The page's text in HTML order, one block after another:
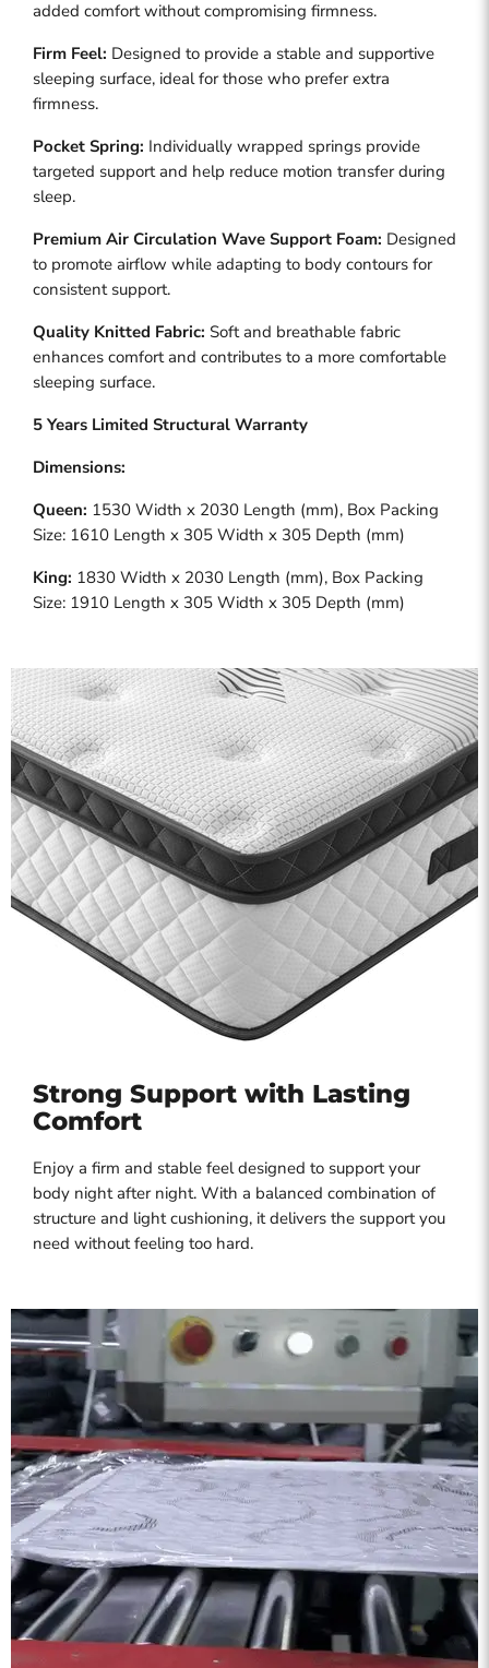
added comfort without compromising firmness.
Firm Feel: Designed to provide a stable and supportive
sleeping surface, ideal for those who prefer extra
firmness.
Pocket Spring: Individually wrapped springs provide
targeted support and help reduce motion transfer during
sleep.
Premium Air Circulation Wave Support Foam: Designed
to promote airflow while adapting to body contours for
consistent support.
Quality Knitted Fabric: Soft and breathable fabric
enhances comfort and contributes to a more comfortable
sleeping surface.
5 Years Limited Structural Warranty
Dimensions:
Queen: 1530 Width x 2030 Length (mm), Box Packing
Size: 1610 Length x 305 Width x 305 Depth (mm)
King: 1830 Width x 2030 Length (mm), Box Packing
Size: 1910 Length x 305 Width x 305 Depth (mm)
Strong Support with Lasting
Comfort
Enjoy a firm and stable feel designed to support your
body night after night. With a balanced combination of
structure and light cushioning, it delivers the support you
need without feeling too hard.